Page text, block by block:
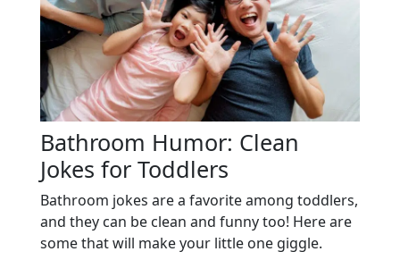
Bathroom Humor: Clean
Jokes for Toddlers
Bathroom jokes are a favorite among toddlers,
and they can be clean and funny too! Here are
some that will make your little one giggle.